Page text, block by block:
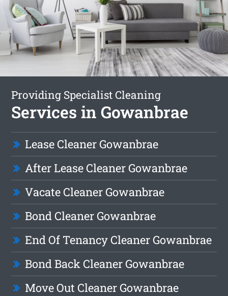
Providing Specialist Cleaning
Services in Gowanbrae
Lease Cleaner Gowanbrae
After Lease Cleaner Gowanbrae
Vacate Cleaner Gowanbrae
Bond Cleaner Gowanbrae
End Of Tenancy Cleaner Gowanbrae
Bond Back Cleaner Gowanbrae
Move Out Cleaner Gowanbrae